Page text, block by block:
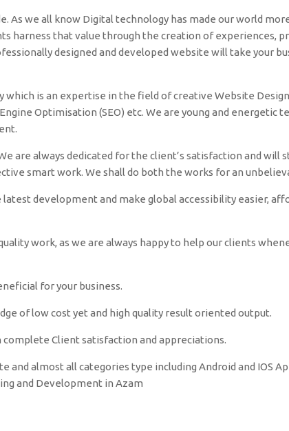
As we all know Digital technology has made our world
harness that value through the creation of experiences,
designed and developed website will take your
is an expertise in the field of creative Website
Optimisation (SEO) etc. We are young and energetic
are always dedicated for the client’s satisfaction and will
smart work. We shall do both the works for an
development and make global accessibility easier,
work, as we are always happy to help our clients
for your business.
of low cost yet and high quality result oriented output.
Client satisfaction and appreciations.
and almost all categories type including Android and IOS
and Development in Azam